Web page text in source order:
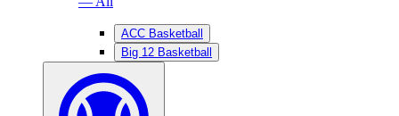
ACC Basketball
Big 12 Basketball